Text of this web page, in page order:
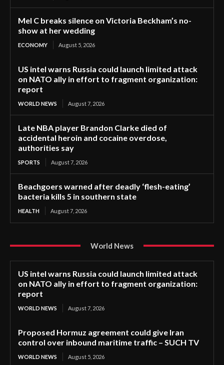
Mel C breaks silence on Victoria Beckham’s no-
show at her wedding
ECONOMY August 5, 2026
US intel warns Russia could launch limited attack
on NATO ally in effort to fragment organization:
report
WORLD NEWS August 7, 2026
Late NBA player Brandon Clarke died of
accidental heroin and cocaine overdose,
authorities say
SPORTS August 7, 2026
Beachgoers warned after deadly ‘flesh-eating’
bacteria kills 5 in southern state
HEALTH August 7, 2026
World News
US intel warns Russia could launch limited attack
on NATO ally in effort to fragment organization:
report
WORLD NEWS August 7, 2026
Proposed Hormuz agreement could give Iran
control over inbound maritime traffic – SUCH TV
WORLD NEWS August 5, 2026